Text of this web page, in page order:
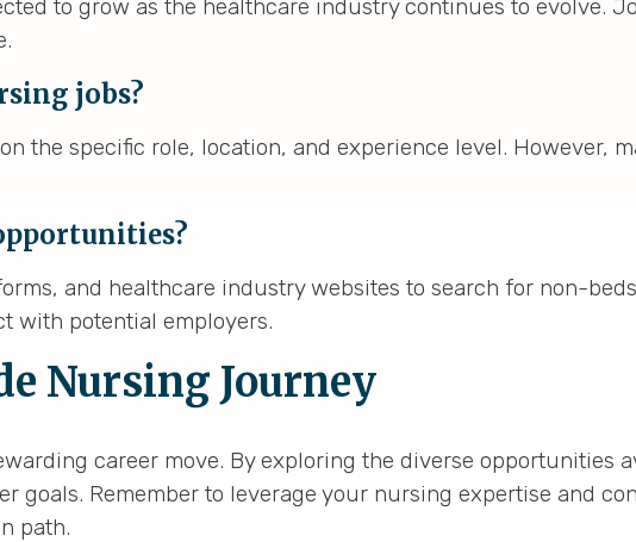
to grow as the healthcare industry continues to evolve.
jobs?
the specific role, location, and experience level. However,
and healthcare industry websites to search for non-
with potential employers.
Nursing Journey
career move. By exploring the diverse opportunities
goals. Remember to leverage your nursing expertise and
path.